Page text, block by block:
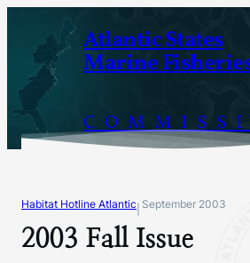
content
Atlantic States
Marine
Habitat Hotline Atlantic September 2003
2003 Fall Issue